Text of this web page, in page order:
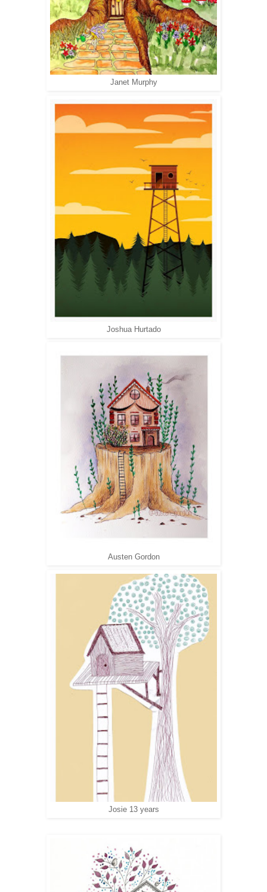
Janet Murphy
Joshua Hurtado
Austen Gordon
Josie 13 years